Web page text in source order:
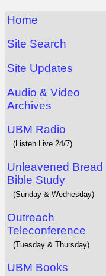
Home
Site Search
Site Updates
Audio & Video
Archives
UBM Radio
(Listen Live 24/7)
Unleavened Bread
Bible Study
(Sunday & Wednesday)
Outreach
Teleconference
(Tuesday & Thursday)
UBM Books